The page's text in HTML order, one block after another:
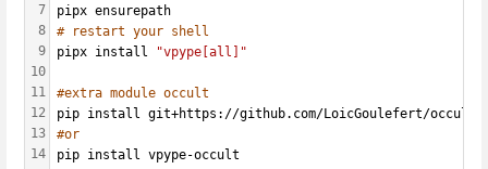
7
8
9
10
11
12
13
14
pipx ensurepath
# restart your shell
pipx install
"vpype[all]"
#extra module occult
pip install git+https://github.com/LoicGoulefert/
#or
pip install vpype-occult